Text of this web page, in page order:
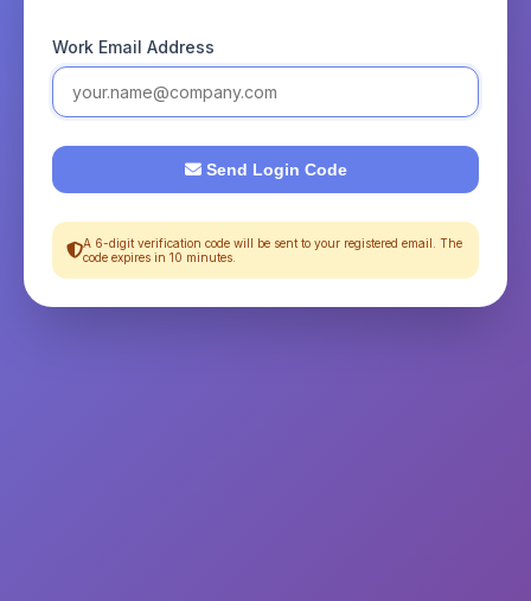
Work Email Address
Send Login Code
A 6-digit verification code will be sent to your registered email. The
code expires in 10 minutes.